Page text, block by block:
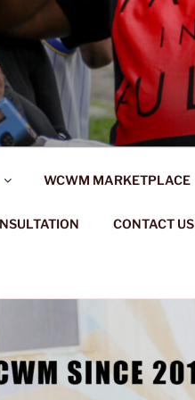
WCWM MARKETPLACE
CONTACT US